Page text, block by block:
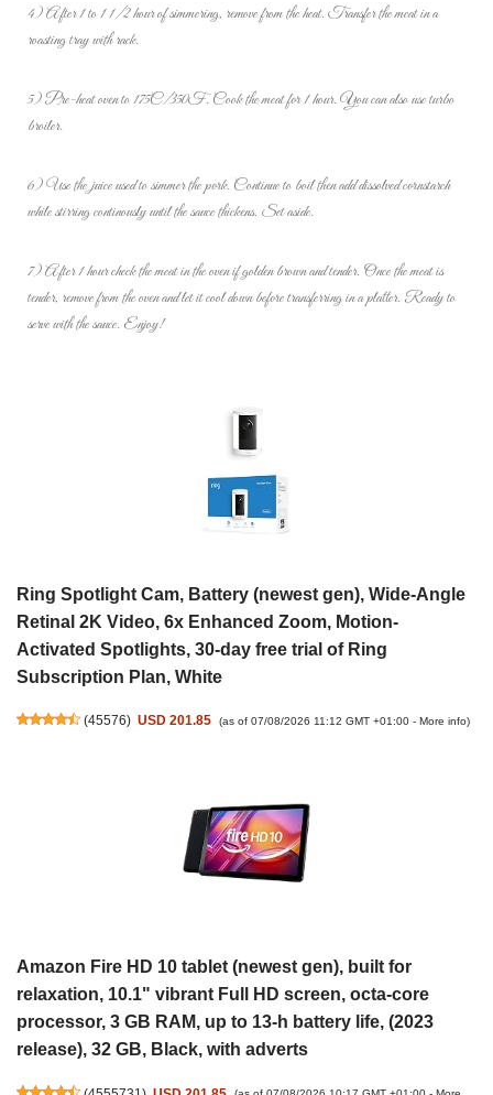
4) After 1 to 1 1/2 hour of simmering, remove from the heat. Transfer the meat in a
roasting tray with rack.
5) Pre-heat oven to 175C/350F. Cook the meat for 1 hour. You can also use turbo
broiler.
6) Use the juice used to simmer the pork. Continue to boil then add dissolved cornstarch
while stirring continously until the sauce thickens. Set aside.
7) After 1 hour check the meat in the oven if golden brown and tender. Once the meat is
tender, remove from the oven and let it cool down before transferring in a platter. Ready to
serve with the sauce. Enjoy!
Ring Spotlight Cam, Battery (newest gen), Wide-Angle
Retinal 2K Video, 6x Enhanced Zoom, Motion-
Activated Spotlights, 30-day free trial of Ring
Subscription Plan, White
(45576) USD 201.85 (as of 07/08/2026 11:12 GMT +01:00 - More info)
Amazon Fire HD 10 tablet (newest gen), built for
relaxation, 10.1" vibrant Full HD screen, octa-core
processor, 3 GB RAM, up to 13-h battery life, (2023
release), 32 GB, Black, with adverts